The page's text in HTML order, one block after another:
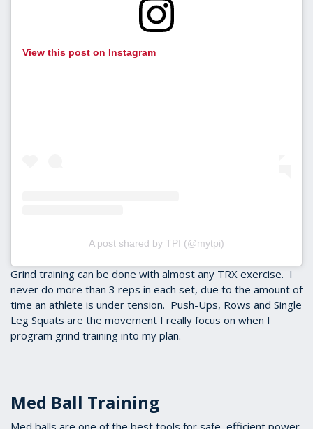
View this post on Instagram
A post shared by TPI (@mytpi)
Grind training can be done with almost any TRX exercise. I
never do more than 3 reps in each set, due to the amount of
time an athlete is under tension. Push-Ups, Rows and Single
Leg Squats are the movement I really focus on when I
program grind training into my plan.
Med Ball Training